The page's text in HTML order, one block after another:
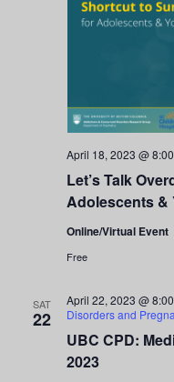
Let’s Talk
Adolescents
April 18, 2023 @
Online/Virtual Event
Free
SAT
22
UBC CPD:
2023
April 22, 2023 @
Disorders and